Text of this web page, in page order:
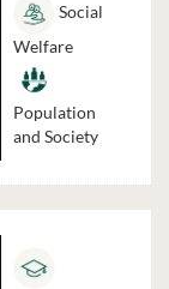
Social
Welfare
Population
and Society